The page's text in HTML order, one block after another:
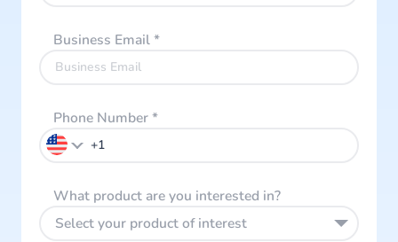
Business Email*
Phone Number*
What product are you interested in?
Select your product of interest